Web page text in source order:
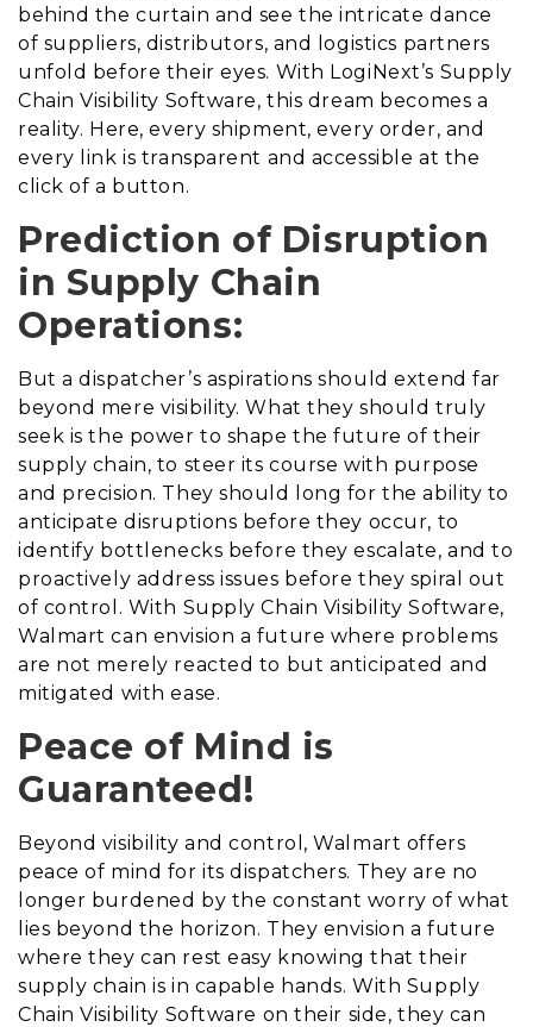
behind the curtain and see the intricate dance
of suppliers, distributors, and logistics partners
unfold before their eyes. With LogiNext’s Supply
Chain Visibility Software, this dream becomes a
reality. Here, every shipment, every order, and
every link is transparent and accessible at the
click of a button.
Prediction of Disruption
in Supply Chain
Operations:
But a dispatcher’s aspirations should extend far
beyond mere visibility. What they should truly
seek is the power to shape the future of their
supply chain, to steer its course with purpose
and precision. They should long for the ability to
anticipate disruptions before they occur, to
identify bottlenecks before they escalate, and to
proactively address issues before they spiral out
of control. With Supply Chain Visibility Software,
Walmart can envision a future where problems
are not merely reacted to but anticipated and
mitigated with ease.
Peace of Mind is
Guaranteed!
Beyond visibility and control, Walmart offers
peace of mind for its dispatchers. They are no
longer burdened by the constant worry of what
lies beyond the horizon. They envision a future
where they can rest easy knowing that their
supply chain is in capable hands. With Supply
Chain Visibility Software on their side, they can